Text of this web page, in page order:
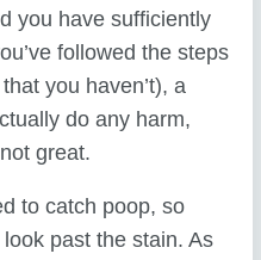
you have sufficiently
followed the steps
you haven’t), a
do any harm,
great.
to catch poop, so
past the stain. As